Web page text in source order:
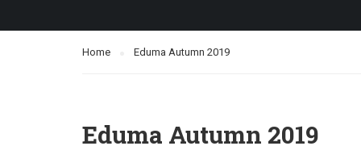
Home Eduma Autumn 2019
Eduma Autumn 2019